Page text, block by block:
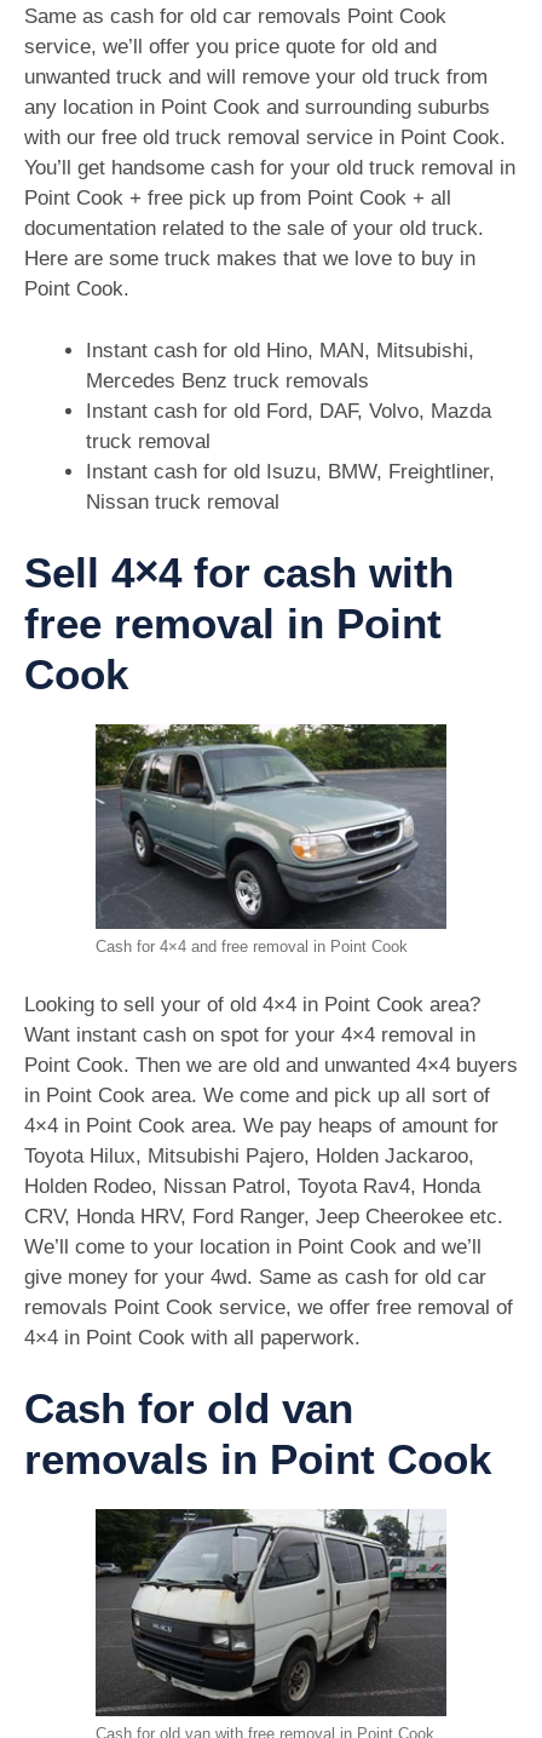
Same as cash for old car removals Point Cook
service, we’ll offer you price quote for old and
unwanted truck and will remove your old truck from
any location in Point Cook and surrounding suburbs
with our free old truck removal service in Point Cook.
You’ll get handsome cash for your old truck removal in
Point Cook + free pick up from Point Cook + all
documentation related to the sale of your old truck.
Here are some truck makes that we love to buy in
Point Cook.
Instant cash for old Hino, MAN, Mitsubishi,
Mercedes Benz truck removals
Instant cash for old Ford, DAF, Volvo, Mazda
truck removal
Instant cash for old Isuzu, BMW, Freightliner,
Nissan truck removal
Sell 4×4 for cash with
free removal in Point
Cook
Cash for 4×4 and free removal in Point Cook
Looking to sell your of old 4×4 in Point Cook area?
Want instant cash on spot for your 4×4 removal in
Point Cook. Then we are old and unwanted 4×4 buyers
in Point Cook area. We come and pick up all sort of
4×4 in Point Cook area. We pay heaps of amount for
Toyota Hilux, Mitsubishi Pajero, Holden Jackaroo,
Holden Rodeo, Nissan Patrol, Toyota Rav4, Honda
CRV, Honda HRV, Ford Ranger, Jeep Cheerokee etc.
We’ll come to your location in Point Cook and we’ll
give money for your 4wd. Same as cash for old car
removals Point Cook service, we offer free removal of
4×4 in Point Cook with all paperwork.
Cash for old van
removals in Point Cook
Cash for old van with free removal in Point Cook